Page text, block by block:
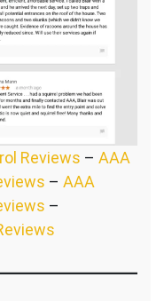
Reviews – AAA
– AAA
–